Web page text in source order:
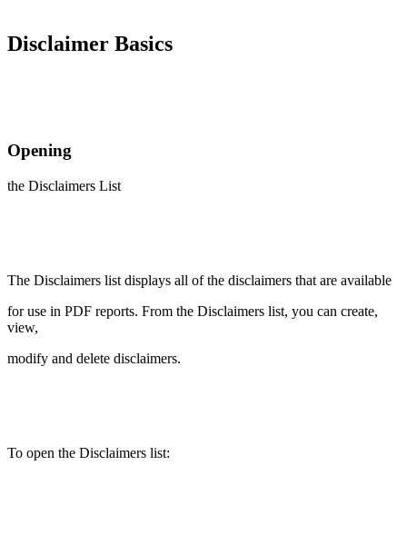
Disclaimer Basics
Opening
the Disclaimers List
The Disclaimers list displays all of the disclaimers that are available
for use in PDF reports. From the Disclaimers list, you can create,
view,
modify and delete disclaimers.
To open the Disclaimers list: